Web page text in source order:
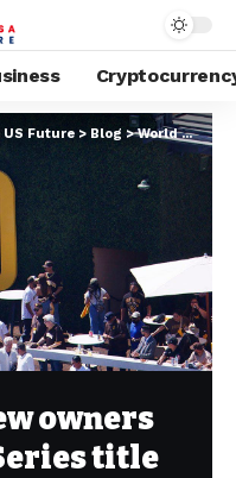
Future > Blog >World>
owners
title